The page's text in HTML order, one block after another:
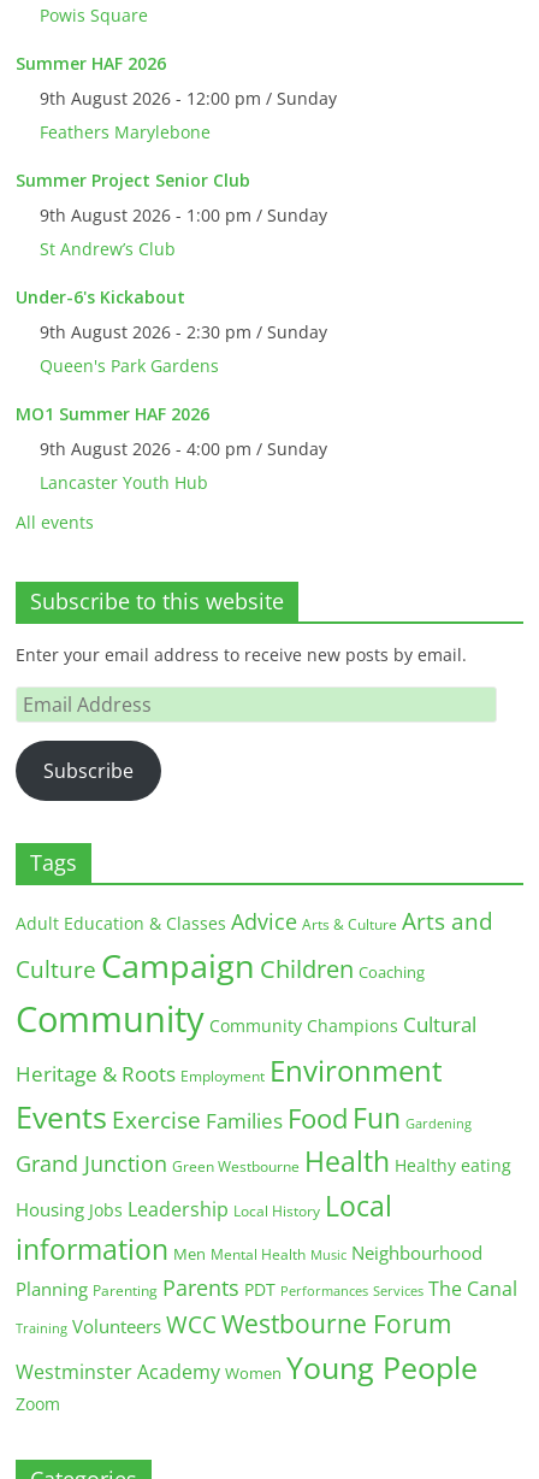
Powis Square
Summer HAF 2026
9th August 2026 - 12:00 pm / Sunday
Feathers Marylebone
Summer Project Senior Club
9th August 2026 - 1:00 pm / Sunday
St Andrew’s Club
Under-6's Kickabout
9th August 2026 - 2:30 pm / Sunday
Queen's Park Gardens
MO1 Summer HAF 2026
9th August 2026 - 4:00 pm / Sunday
Lancaster Youth Hub
All events
Subscribe to this website
Enter your email address to receive new posts by email.
Email
Address
Subscribe
Tags
Adult Education & Classes Advice Arts & Culture Arts and
Culture Campaign Children Coaching
Community Community Champions Cultural
Heritage & Roots Employment Environment
Events Exercise Families Food Fun Gardening
Grand Junction Green Westbourne Health Healthy eating
Housing Jobs Leadership Local History Local
information Men Mental Health Music Neighbourhood
Planning Parenting Parents PDT Performances Services The Canal
Training Volunteers WCC Westbourne Forum
Westminster Academy Women Young People
Zoom